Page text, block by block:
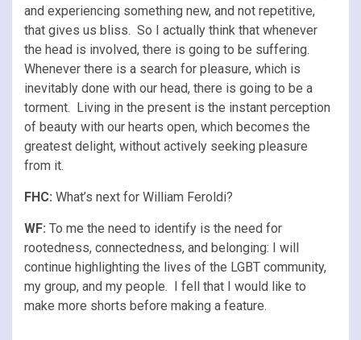
and experiencing something new, and not repetitive,
that gives us bliss. So I actually think that whenever
the head is involved, there is going to be suffering.
Whenever there is a search for pleasure, which is
inevitably done with our head, there is going to be a
torment. Living in the present is the instant perception
of beauty with our hearts open, which becomes the
greatest delight, without actively seeking pleasure
from it.
FHC: What’s next for William Feroldi?
WF: To me the need to identify is the need for
rootedness, connectedness, and belonging: I will
continue highlighting the lives of the LGBT community,
my group, and my people. I fell that I would like to
make more shorts before making a feature.